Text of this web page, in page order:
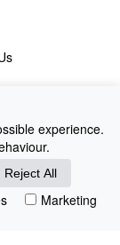
Shop
experience.
Reject All
Marketing